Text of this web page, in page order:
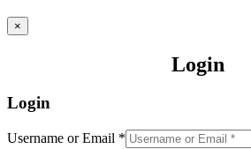
×
Login
Login
Username or Email *